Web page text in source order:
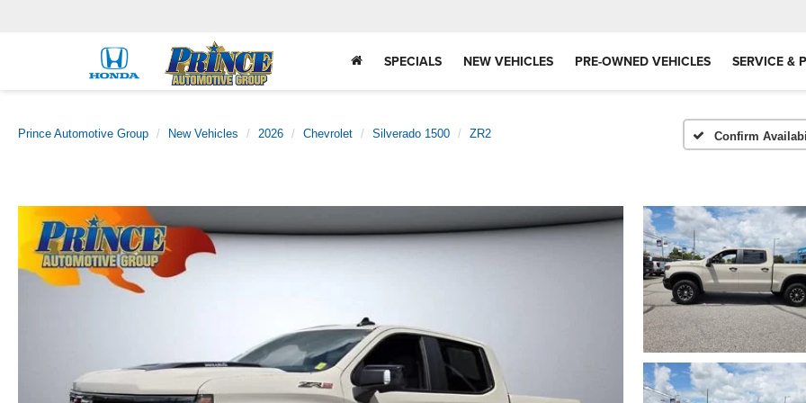
SPECIALS NEW VEHICLES PRE-OWNED VEHICLES SERVICE &
Prince Automotive Group New Vehicles 2026 Chevrolet Silverado 1500 ZR2 Confirm